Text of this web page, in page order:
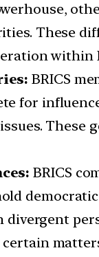
These
within
BRICS
for
BRICS
divergent